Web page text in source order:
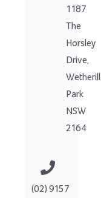
1187
The
Horsley
Drive,
Wetherill
Park
NSW
2164
(02) 9157